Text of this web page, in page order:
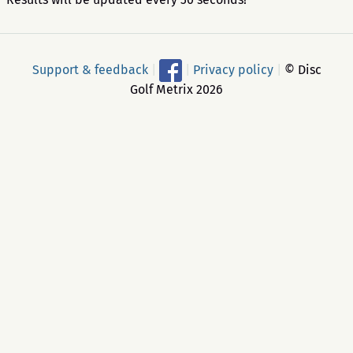
Support & feedback Privacy policy
© Disc
Golf Metrix 2026